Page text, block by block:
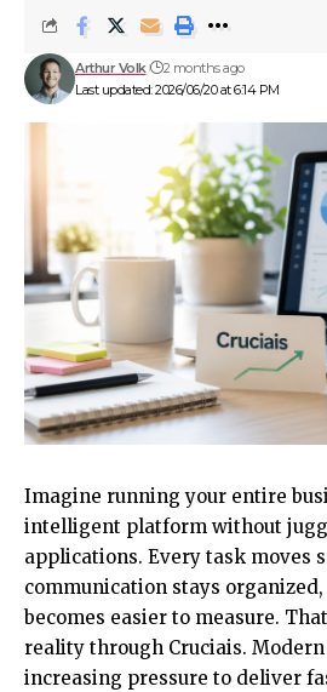
Last updated: 2026/06/20 at 6:14 PM
Arthur Volk 2 months ago
Imagine running your entire
intelligent platform without
applications. Every task moves
communication stays
becomes easier to measure.
reality through Cruciais.
increasing pressure to deliver